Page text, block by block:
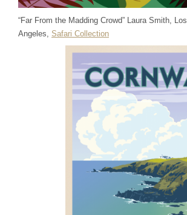
“Far From the Madding Crowd” Laura Smith, Los
Angeles, Safari Collection